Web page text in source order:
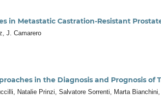
in Metastatic Castration-Resistant
J. Camarero
in the Diagnosis and Prognosis of
Natalie Prinzi, Salvatore Sorrenti, Marta